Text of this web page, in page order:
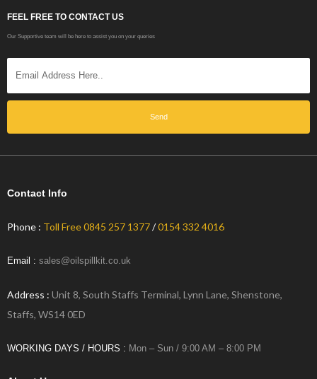
FEEL FREE TO CONTACT US
Our Supportive team will be here to assist you on your queries
Send
Contact Info
Phone : Toll Free 0845 257 1377/0154 332 4016
Email : sales@oilspillkit.co.uk
Address : Unit 8, South Staffs Terminal, Lynn Lane, Shenstone,
Staffs, WS14 0ED
WORKING DAYS / HOURS : Mon – Sun / 9:00 AM – 8:00 PM